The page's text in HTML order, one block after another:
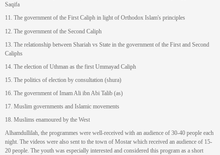
Saqifa
11. The government of the First Caliph in light of Orthodox Islam's principles
12. The government of the Second Caliph
13. The relationship between Shariah vs State in the government of the First and Second
Caliphs
14. The election of Uthman as the first Ummayad Caliph
15. The politics of election by consultation (shura)
16. The government of Imam Ali ibn Abi Talib (as)
17. Muslim governments and Islamic movements
18. Muslims enamoured by the West
Alhamdullilah, the programmes were well-received with an audience of 30-40 people each
night. The videos were also sent to the town of Mostar which received an audience of 15-
20 people. The youth was especially interested and considered this program as a short